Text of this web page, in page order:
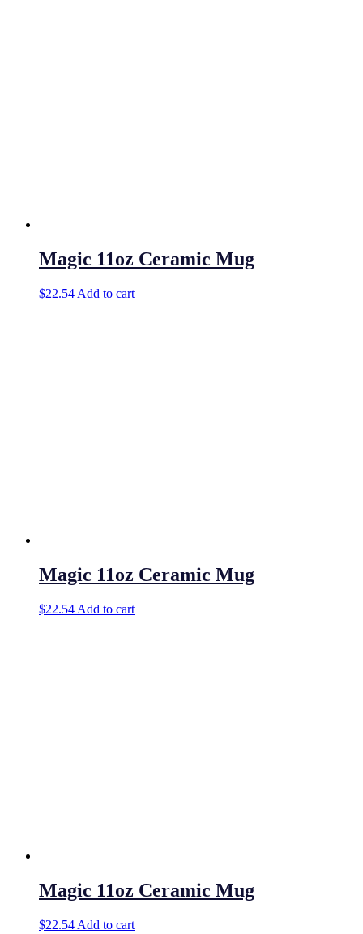
Magic 11oz Ceramic Mug
$22.54 Add to cart
Magic 11oz Ceramic Mug
$22.54 Add to cart
Magic 11oz Ceramic Mug
$22.54 Add to cart